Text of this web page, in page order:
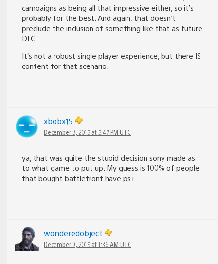
campaigns as being all that impressive either, so it’s
probably for the best. And again, that doesn’t
preclude the inclusion of something like that as future
DLC.
It’s not a robust single player experience, but there IS
content for that scenario.
xbobx15
December 8, 2015 at 5:47 PM UTC
ya, that was quite the stupid decision sony made as
to what game to put up. My guess is 100% of people
that bought battlefront have ps+.
wonderedobject
December 9, 2015 at 1:36 AM UTC